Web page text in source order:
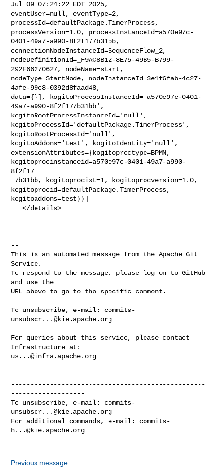
Jul 09 07:24:22 EDT 2025,
eventUser=null, eventType=2,
processId=defaultPackage.TimerProcess,
processVersion=1.0, processInstanceId=a570e97c-
0401-49a7-a990-8f2f177b31bb,
connectionNodeInstanceId=SequenceFlow_2,
nodeDefinitionId=_F9AC8B12-8E75-49B5-B799-
292F66270627, nodeName=start,
nodeType=StartNode, nodeInstanceId=3e1f6fab-4c27-
4afe-99c8-0392d8faad48,
data={}], kogitoProcessInstanceId='a570e97c-0401-
49a7-a990-8f2f177b31bb',
kogitoRootProcessInstanceId='null',
kogitoProcessId='defaultPackage.TimerProcess',
kogitoRootProcessId='null',
kogitoAddons='test', kogitoIdentity='null',
extensionAttributes={kogitoproctype=BPMN,
kogitoprocinstanceid=a570e97c-0401-49a7-a990-
8f2f17
kogitoprocid=defaultPackage.TimerProcess,
kogitoaddons=test}}]
   </details>
--
This is an automated message from the Apache Git
Service.
To respond to the message, please log on to GitHub
and use the
URL above to go to the specific comment.
To unsubscribe, e-mail: commits-
unsubscr...@kie.apache.org
For queries about this service, please contact
us...@infra.apache.org
--------------------------------------------------
-------------------
To unsubscribe, e-mail: commits-
unsubscr...@kie.apache.org
For additional commands, e-mail: commits-
h...@kie.apache.org
Previous message